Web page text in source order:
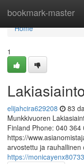
bookmark-master
Home
Home
1
elijahcira629208 83
Munkkivuoren
Finland Phone: 040 364
https://
arvostettu ja rauhallinen
https://